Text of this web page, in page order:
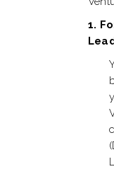
1.